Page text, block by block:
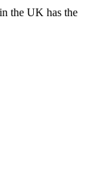
the UK has the